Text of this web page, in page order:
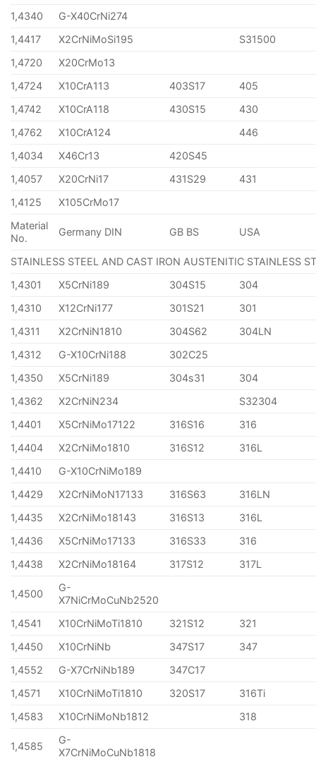
1,4340
G-X40CrNi274
1,4417
X2CrNiMoSi195
S31500
1,4720
X20CrMo13
1,4724
X10CrA113 403S17
405
1,4742
X10CrA118 430S15
430
1,4762
X10CrA124
446
1,4034
X46Cr13
420S45
1,4057
X20CrNi17 431S29
431
1,4125
X105CrMo17
Material
No.
Germany DIN GB BS USA
STAINLESS STEEL AND CAST IRON AUSTENITIC STAINLESS
1,4301
X5CrNi189 304S15
304
1,4310
X12CrNi177 301S21
301
1,4311
X2CrNiN1810 304S62
304LN
1,4312
G-X10CrNi188
302C25
1,4350
X5CrNi189 304s31
304
1,4362
X2CrNiN234
S32304
1,4401
X5CrNiMo17122 316S16
316
1,4404
X2CrNiMo1810 316S12
316L
1,4410
G-X10CrNiMo189
1,4429
X2CrNiMoN17133 316S63
316LN
1,4435
X2CrNiMo18143 316S13
316L
1,4436
X5CrNiMo17133 316S33
316
1,4438
X2CrNiMo18164 317S12 317L
1,4500
G-
X7NiCrMoCuNb2520
1,4541
X10CrNiMoTi1810 321S12
321
1,4450
X10CrNiNb 347S17
347
1,4552
G-X7CrNiNb189
347C17
1,4571
X10CrNiMoTi1810 320S17
316Ti
1,4583
X10CrNiMoNb1812 318
1,4585
G-
X7CrNiMoCuNb1818